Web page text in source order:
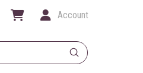
Account
Submit